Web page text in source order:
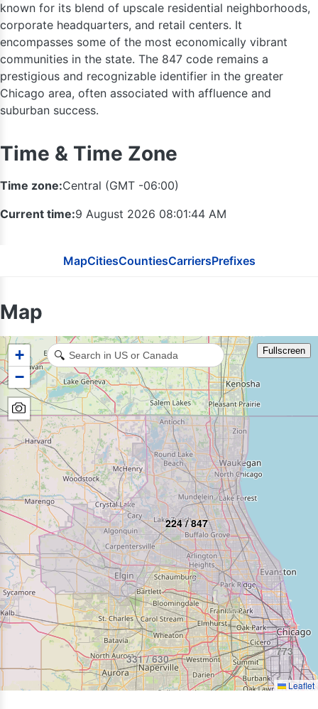
known for its blend of upscale residential neighborhoods,
corporate headquarters, and retail centers. It
encompasses some of the most economically vibrant
communities in the state. The 847 code remains a
prestigious and recognizable identifier in the greater
Chicago area, often associated with affluence and
suburban success.
Time & Time Zone
Time zone:Central (GMT -06:00)
Current time:9 August 2026 08:01:45 AM
MapCitiesCountiesCarriersPrefixes
Map
224 / 847
773
331 / 630
262
+
−
Leaflet
Fullscreen
🔍